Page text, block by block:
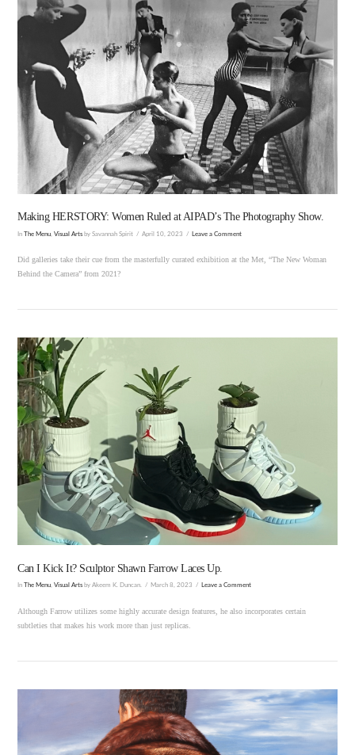
VIEW POST
VIEW POST
Making HERSTORY: Women Ruled at AIPAD’s The Photography Show.
InThe Menu ,Visual Arts by Savannah Spirit April 10, 2023 Leave a Comment
Did galleries take their cue from the masterfully curated exhibition at the Met, “The New Woman
Behind the Camera” from 2021?
Can I Kick It? Sculptor Shawn Farrow Laces Up.
In The Menu ,Visual Arts by Akeem K. Duncan. March 8, 2023 Leave a Comment
Although Farrow utilizes some highly accurate design features, he also incorporates certain
subtleties that makes his work more than just replicas.